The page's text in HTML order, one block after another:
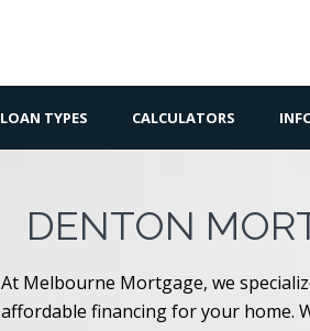
LOAN TYPES CALCULATORS
DENTON
At Melbourne Mortgage, we
affordable financing for your home.